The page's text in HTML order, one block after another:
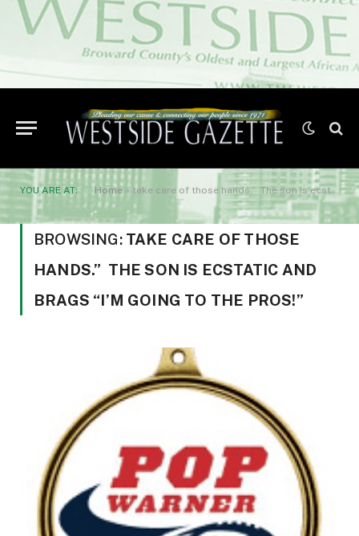
YOU ARE AT: Home » take care of those hands.” The son is ecstatic and brags “I’m going to the pros!”
BROWSING: TAKE CARE OF THOSE
HANDS.” THE SON IS ECSTATIC AND
BRAGS “I’M GOING TO THE PROS!”